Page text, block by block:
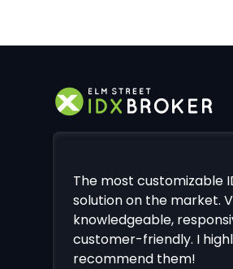
The most customizable
solution on the market.
knowledgeable,
customer-friendly. I
recommend them!